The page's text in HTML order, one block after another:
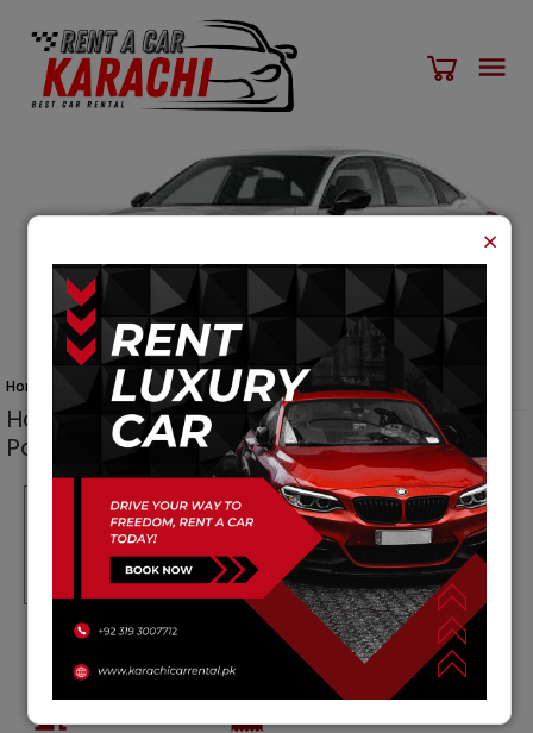
×
Home Cars Honda Civic 2023
Honda Civic 2023car for Rent in Karachi
Pakistan
Per Day
15000
12000
Per Weekly
/ Weekly
Per Month
Rs450000
/ Month
4Doors
Petrol
1800
Ac